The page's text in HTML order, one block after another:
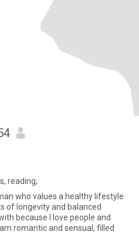
reading,
who values a healthy lifestyle
of longevity and balanced
because I love people and
romantic and sensual, filled